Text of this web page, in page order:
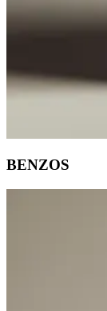
BENZOS